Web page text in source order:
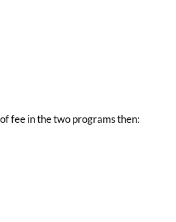
fee in the two programs then: